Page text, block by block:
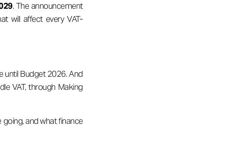
. The announcement
will affect every VAT-
until Budget 2026. And
VAT, through Making
and what finance